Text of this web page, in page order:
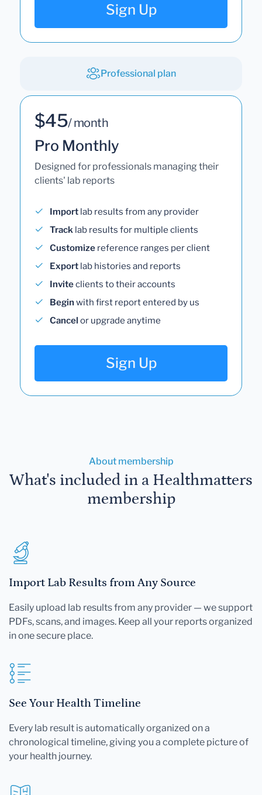
Sign Up
Professional plan
$45/ month
Pro Monthly
Designed for professionals managing their
clients' lab reports
Import lab results from any provider
Track lab results for multiple clients
Customize reference ranges per client
Export lab histories and reports
Inviteclients to their accounts
Begin with first report entered by us
Cancel or upgrade anytime
Sign Up
About membership
What's included in a Healthmatters
membership
Import Lab Results from Any Source
Easily upload lab results from any provider — we support
PDFs, scans, and images. Keep all your reports organized
in one secure place.
See Your Health Timeline
Every lab result is automatically organized on a
chronological timeline, giving you a complete picture of
your health journey.